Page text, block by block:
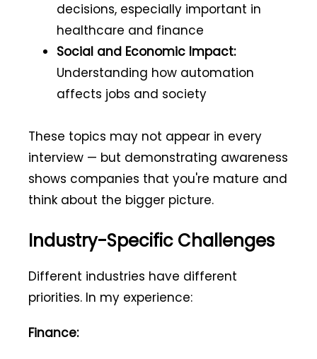
decisions, especially important in
healthcare and finance
Social and Economic Impact:
Understanding how automation
affects jobs and society
These topics may not appear in every
interview — but demonstrating awareness
shows companies that you're mature and
think about the bigger picture.
Industry-Specific Challenges
Different industries have different
priorities. In my experience:
Finance: